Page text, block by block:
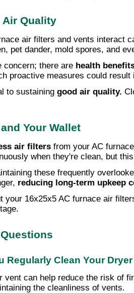
Air Quality
air filters and vents interact
pet dander, mold spores, and
concern; there are health
proactive measures could
to sustaining good air quality.
Your Wallet
air filters from your AC
when they're clean, but
these frequently
reducing long-term upkeep
your 16x25x5 AC furnace air
Regularly Clean Your
vent can help reduce the risk of
the cleanliness of vents.